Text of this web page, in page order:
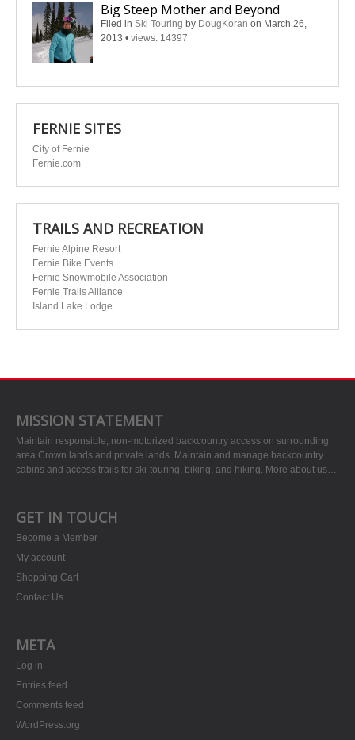
Big Steep Mother and Beyond
Filed in Ski Touring by DougKoran on March 26,
2013 • views: 14397
FERNIE SITES
City of Fernie
Fernie.com
TRAILS AND RECREATION
Fernie Alpine Resort
Fernie Bike Events
Fernie Snowmobile Association
Fernie Trails Alliance
Island Lake Lodge
MISSION STATEMENT
Maintain responsible, non-motorized backcountry access on surrounding
area Crown lands and private lands. Maintain and manage backcountry
cabins and access trails for ski-touring, biking, and hiking. More about us…
GET IN TOUCH
Become a Member
My account
Shopping Cart
Contact Us
META
Log in
Entries feed
Comments feed
WordPress.org